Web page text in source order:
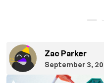
Zac Parker
September 3,